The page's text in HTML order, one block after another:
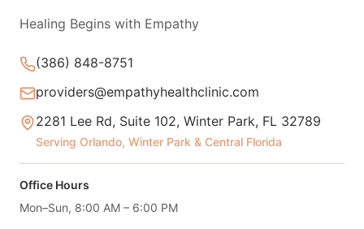
Healing Begins with Empathy
(386) 848-8751
providers@empathyhealthclinic.com
2281 Lee Rd, Suite 102, Winter Park, FL 32789
Serving Orlando, Winter Park & Central Florida
Office Hours
Mon–Sun, 8:00 AM – 6:00 PM